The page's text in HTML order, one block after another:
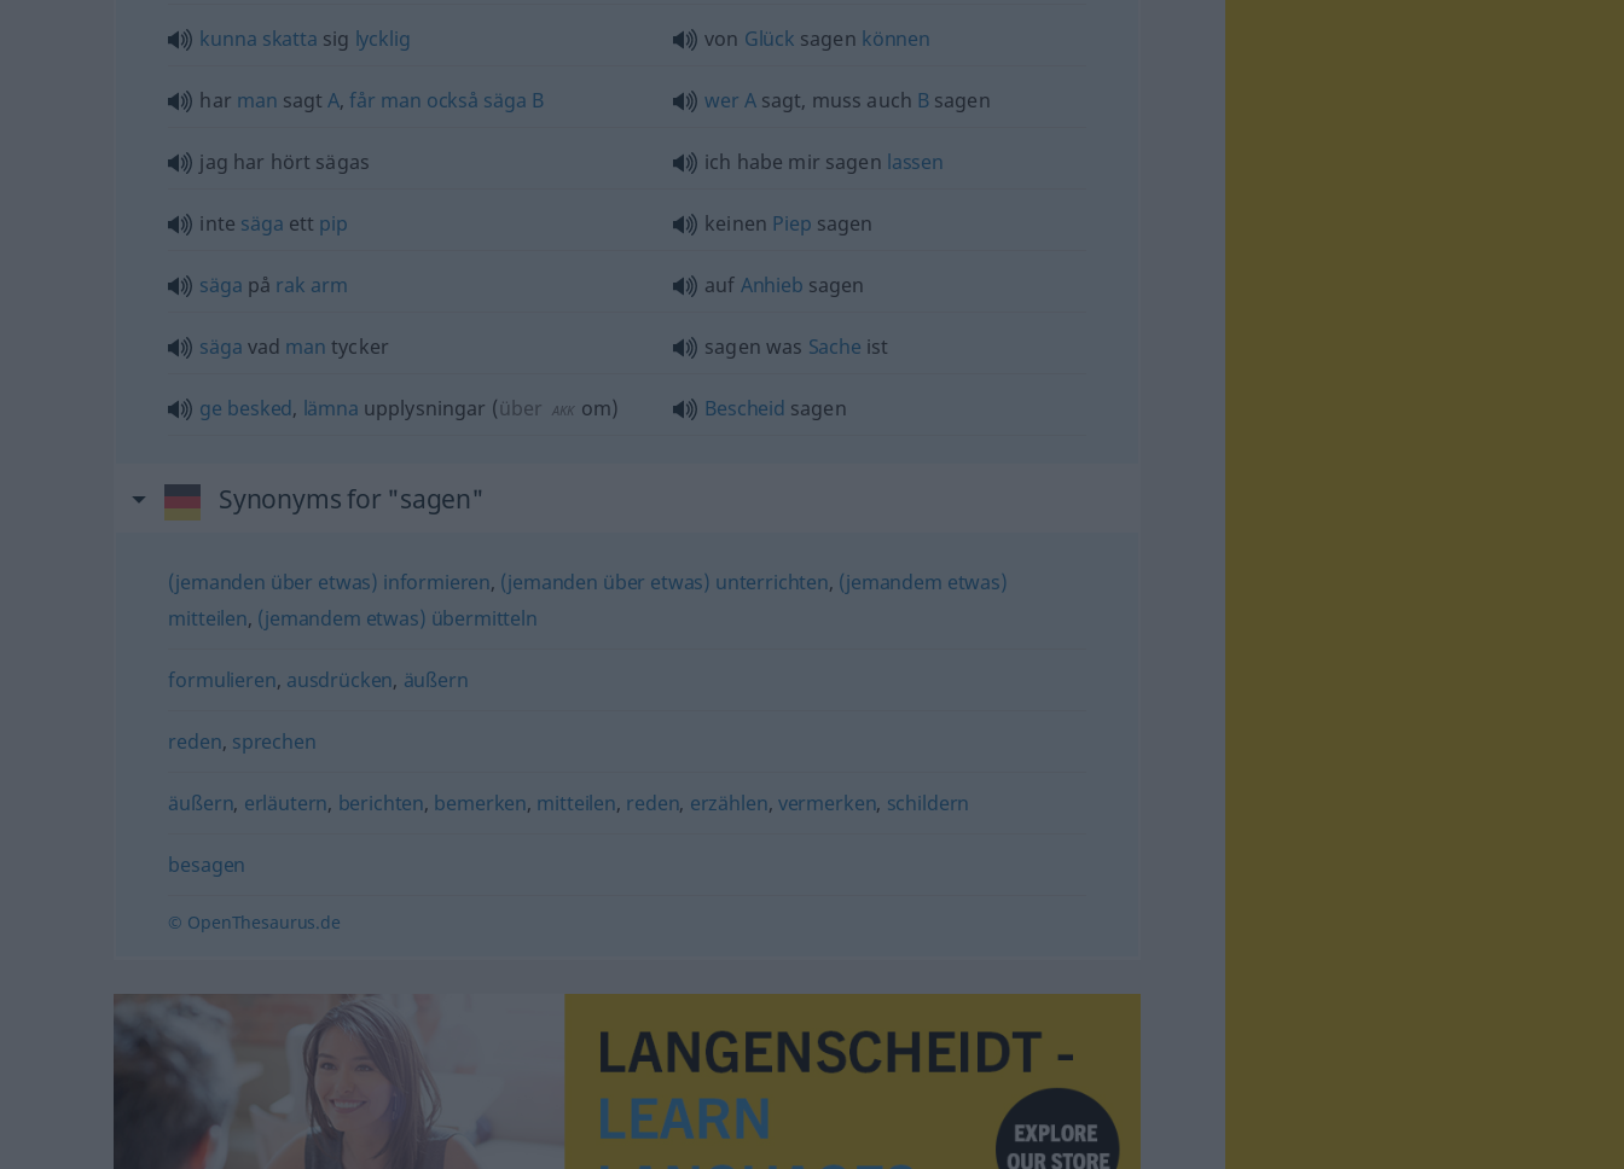
kunna skatta sig lycklig von Glück sagen können
har man sagtA,får man också säga B wer Asagt, muss auch Bsagen
jag har hört sägas ich habe mir sagen lassen
inte säga ett pip keinen Piep sagen
säga på rak arm auf Anhieb sagen
säga vad man tycker sagen was Sache ist
ge besked, lämna upplysningar (über AKK om) Bescheid sagen
Synonyms for "sagen"
(jemanden über etwas) informieren, (jemanden über etwas) unterrichten, (jemandem etwas)
mitteilen, (jemandem etwas) übermitteln
formulieren, ausdrücken, äußern
reden, sprechen
äußern, erläutern, berichten, bemerken, mitteilen, reden, erzählen, vermerken, schildern
besagen
© OpenThesaurus.de